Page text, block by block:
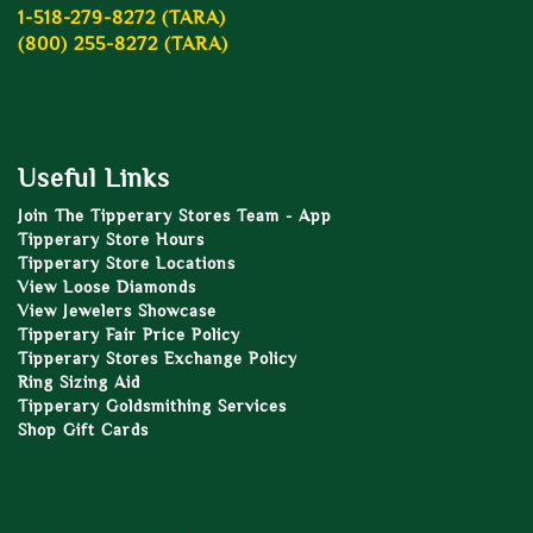
1-518-279-8272 (TARA)
(800) 255-8272 (TARA)
Useful Links
Join The Tipperary Stores Team - App
Tipperary Store Hours
Tipperary Store Locations
View Loose Diamonds
View Jewelers Showcase
Tipperary Fair Price Policy
Tipperary Stores Exchange Policy
Ring Sizing Aid
Tipperary Goldsmithing Services
Shop Gift Cards